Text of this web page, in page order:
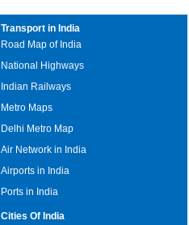
Transport in India
Road Map of India
National Highways
Indian Railways
Metro Maps
Delhi Metro Map
Air Network in India
Airports in India
Ports in India
Cities Of India